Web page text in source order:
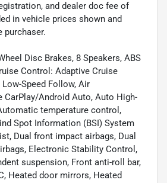
and dealer doc fee of
in vehicle prices shown and
purchaser.
Disc Brakes, 8 Speakers, ABS
Control: Adaptive Cruise
Speed Follow, Air
CarPlay/Android Auto, Auto High-
temperature control,
Spot Information (BSI) System
Dual front impact airbags, Dual
Electronic Stability Control,
suspension, Front anti-roll bar,
Heated door mirrors, Heated